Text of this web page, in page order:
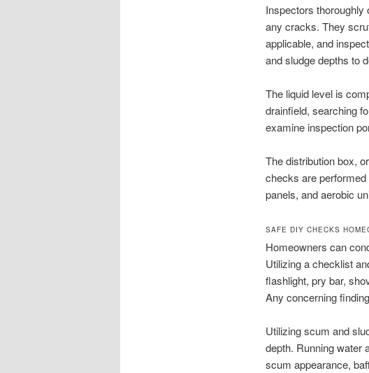
Inspectors thoroughly
any cracks. They
applicable, and
and sludge depths to
The liquid level is
drainfield, searching
examine inspection
The distribution box,
checks are
panels, and aerobic
SAFE DIY CHECKS
Homeowners can
Utilizing a checklist
flashlight, pry bar,
Any concerning
Utilizing scum and
depth. Running water
scum appearance,